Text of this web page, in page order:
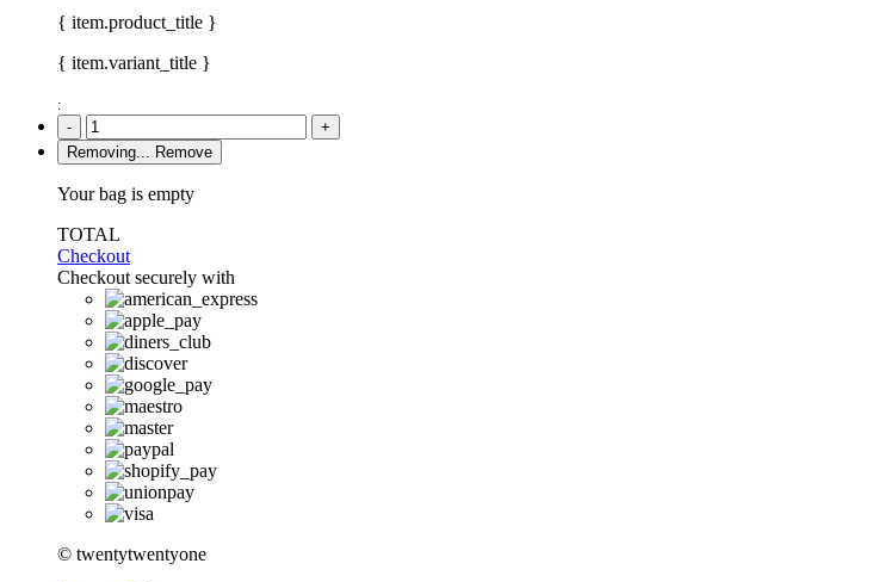
{ item.product_title }
{ item.variant_title }
:
-
+
Removing...
Remove
Your bag is empty
TOTAL
Checkout
Checkout securely with
© twentytwentyone